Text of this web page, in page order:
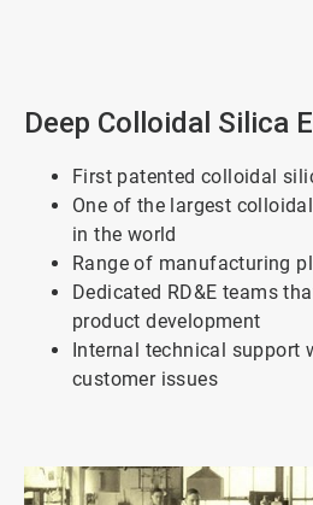
Deep Colloidal Silica
First patented colloidal
One of the largest
in the world
Range of manufacturing
Dedicated RD&E teams
product development
Internal technical support
customer issues